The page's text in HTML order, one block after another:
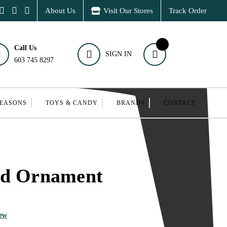
About Us Visit Our Stores Track Order
Call Us
603 745 8297
SIGN IN
TOYS & CANDY BRANDS CONTACT
Ornament